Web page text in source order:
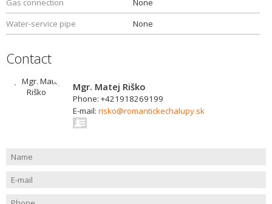
Gas connection
None
Water-service pipe
None
Contact
Mgr. Matej Riško
Phone: +421918269199
E-mail: risko@romantickechalupy.sk